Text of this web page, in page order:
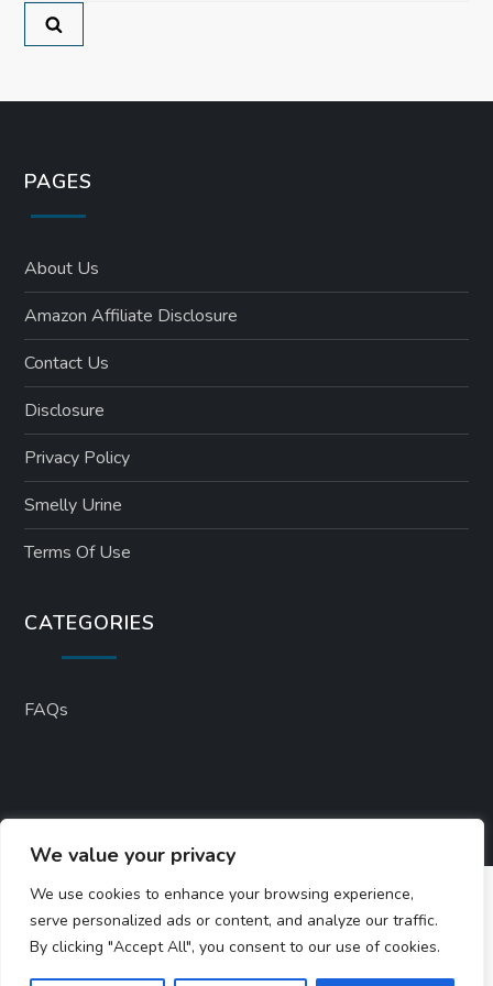
We value your privacy
We use cookies to enhance your browsing experience,
serve personalized ads or content, and analyze our traffic.
By clicking "Accept All", you consent to our use of cookies.
o
PAGES
About Us
Amazon Affiliate Disclosure
Contact Us
Disclosure
Privacy Policy
Smelly Urine
Terms Of Use
CATEGORIES
FAQs